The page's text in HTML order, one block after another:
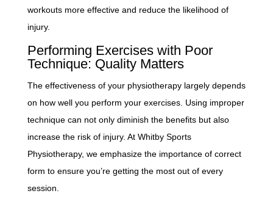
workouts more effective and reduce the likelihood of
injury.
Performing Exercises with Poor
Technique: Quality Matters
The effectiveness of your physiotherapy largely depends
on how well you perform your exercises. Using improper
technique can not only diminish the benefits but also
increase the risk of injury. At Whitby Sports
Physiotherapy, we emphasize the importance of correct
form to ensure you’re getting the most out of every
session.